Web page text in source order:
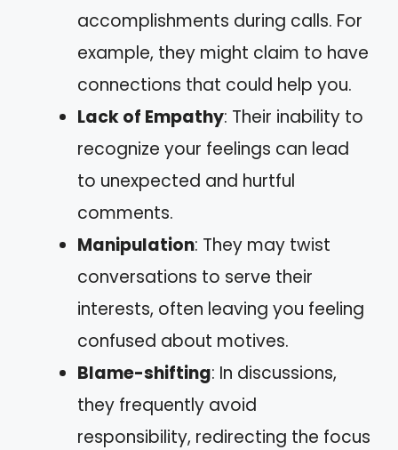
accomplishments during calls. For
example, they might claim to have
connections that could help you.
Lack of Empathy: Their inability to
recognize your feelings can lead
to unexpected and hurtful
comments.
Manipulation: They may twist
conversations to serve their
interests, often leaving you feeling
confused about motives.
Blame-shifting: In discussions,
they frequently avoid
responsibility, redirecting the focus